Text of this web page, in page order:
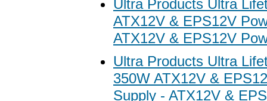
Ultra Products Ultra
ATX12V & EPS12V
ATX12V & EPS12V
Ultra Products Ultra
350W ATX12V &
Supply - ATX12V &